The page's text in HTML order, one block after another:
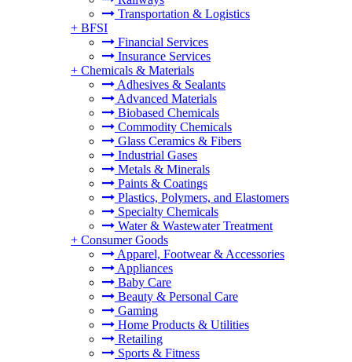
Transportation & Logistics
+ BFSI
Financial Services
Insurance Services
+ Chemicals & Materials
Adhesives & Sealants
Advanced Materials
Biobased Chemicals
Commodity Chemicals
Glass Ceramics & Fibers
Industrial Gases
Metals & Minerals
Paints & Coatings
Plastics, Polymers, and Elastomers
Specialty Chemicals
Water & Wastewater Treatment
+ Consumer Goods
Apparel, Footwear & Accessories
Appliances
Baby Care
Beauty & Personal Care
Gaming
Home Products & Utilities
Retailing
Sports & Fitness